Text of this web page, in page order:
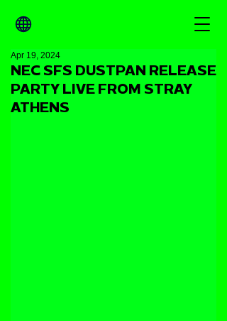
NEC SFS DUSTPAN RELEASE
PARTY LIVE FROM STRAY
ATHENS
Apr 19, 2024